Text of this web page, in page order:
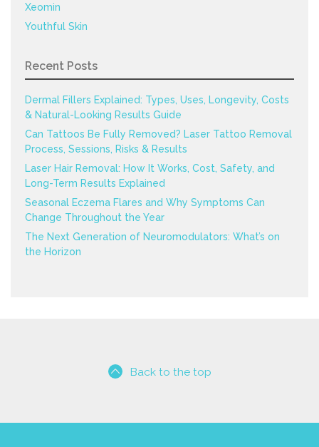
Xeomin
Youthful Skin
Recent Posts
Dermal Fillers Explained: Types, Uses, Longevity, Costs
& Natural-Looking Results Guide
Can Tattoos Be Fully Removed? Laser Tattoo Removal
Process, Sessions, Risks & Results
Laser Hair Removal: How It Works, Cost, Safety, and
Long-Term Results Explained
Seasonal Eczema Flares and Why Symptoms Can
Change Throughout the Year
The Next Generation of Neuromodulators: What’s on
the Horizon
Back to the top